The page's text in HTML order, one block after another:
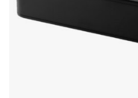
Cooling systems